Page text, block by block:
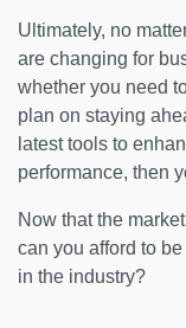
Ultimately, no
are changing for
whether you need
plan on staying
latest tools to
performance, then
Now that the
can you afford to
in the industry?